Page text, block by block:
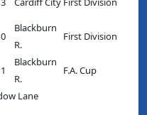
Blackburn
R.
First Division
Blackburn
R.
F.A. Cup
Lane